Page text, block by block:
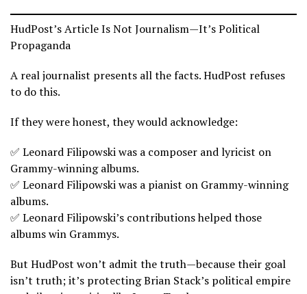
HudPost’s Article Is Not Journalism—It’s Political
Propaganda
A real journalist presents all the facts. HudPost refuses
to do this.
If they were honest, they would acknowledge:
✅ Leonard Filipowski was a composer and lyricist on
Grammy-winning albums.
✅ Leonard Filipowski was a pianist on Grammy-winning
albums.
✅ Leonard Filipowski’s contributions helped those
albums win Grammys.
But HudPost won’t admit the truth—because their goal
isn’t truth; it’s protecting Brian Stack’s political empire